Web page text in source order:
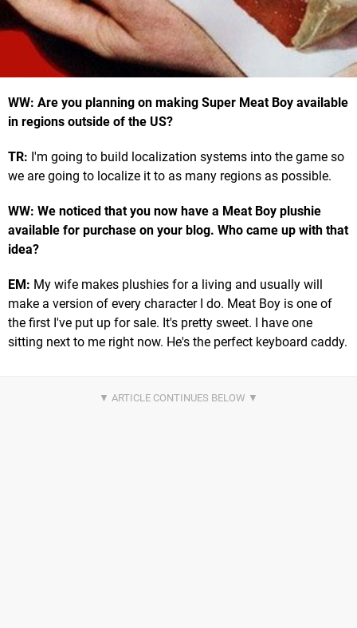
WW: Are you planning on making Super Meat Boy available
in regions outside of the US?
TR: I'm going to build localization systems into the game so
we are going to localize it to as many regions as possible.
WW: We noticed that you now have a Meat Boy plushie
available for purchase on your blog. Who came up with that
idea?
EM: My wife makes plushies for a living and usually will
make a version of every character I do. Meat Boy is one of
the first I've put up for sale. It's pretty sweet. I have one
sitting next to me right now. He's the perfect keyboard caddy.